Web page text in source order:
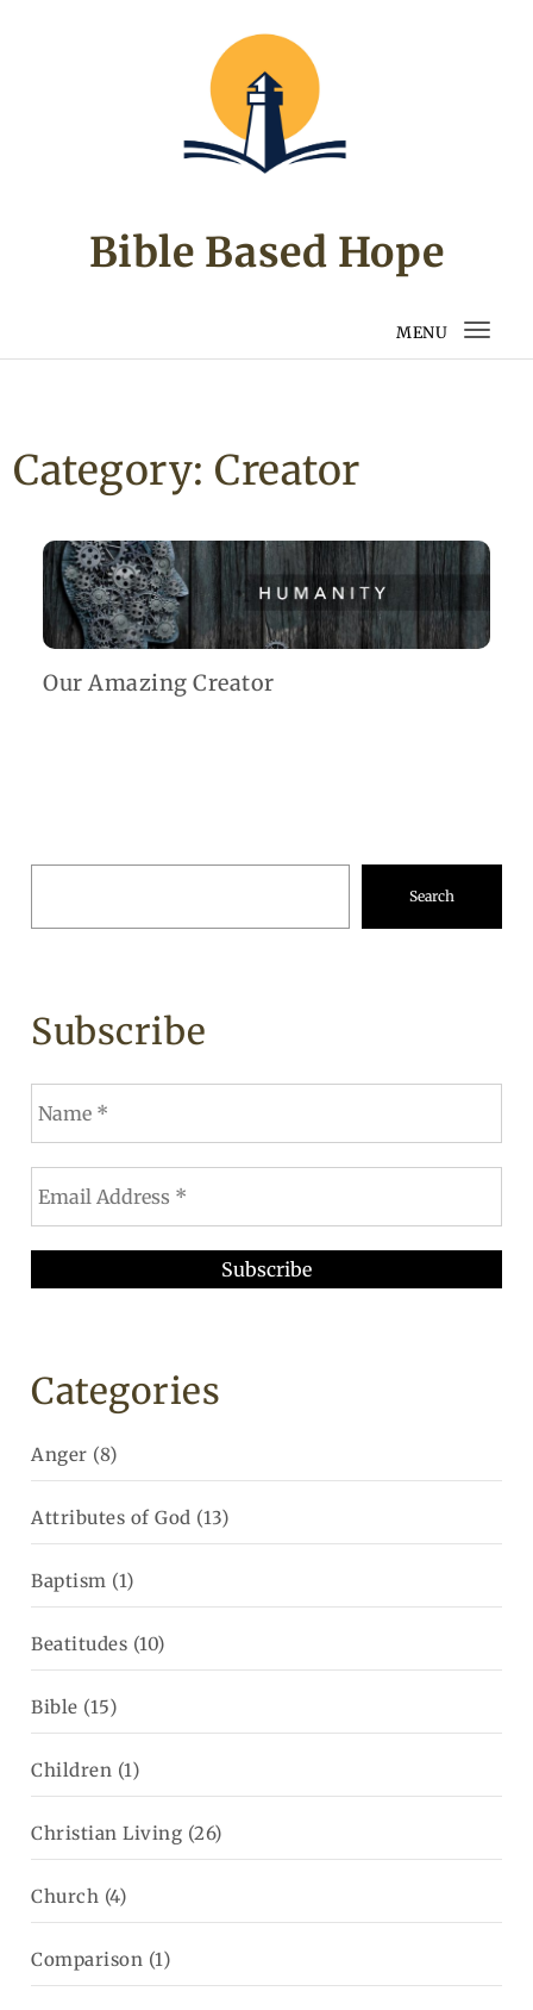
Bible Based Hope
MENU
Category: Creator
Our Amazing Creator
Search
Subscribe
Categories
Anger (8)
Attributes of God (13)
Baptism (1)
Beatitudes (10)
Bible (15)
Children (1)
Christian Living (26)
Church (4)
Comparison (1)